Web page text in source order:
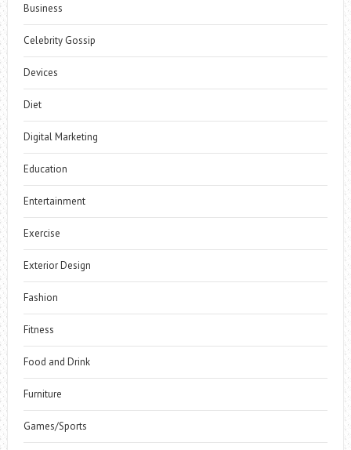
Business
Celebrity Gossip
Devices
Diet
Digital Marketing
Education
Entertainment
Exercise
Exterior Design
Fashion
Fitness
Food and Drink
Furniture
Games/Sports